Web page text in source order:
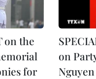
on the
for
on